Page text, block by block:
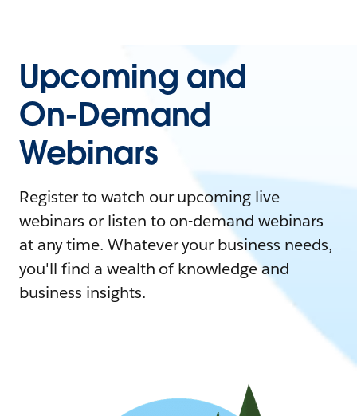
Upcoming and
On-Demand
Webinars
Register to watch our upcoming live
webinars or listen to on-demand webinars
at any time. Whatever your business needs,
you'll find a wealth of knowledge and
business insights.